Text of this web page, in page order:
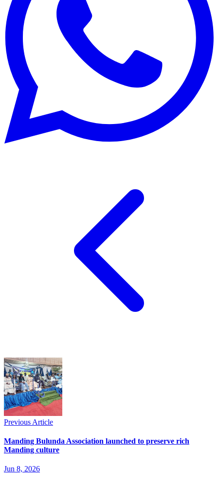
Previous Article
Manding Bulunda Association launched to preserve rich
Manding culture
Jun 8, 2026